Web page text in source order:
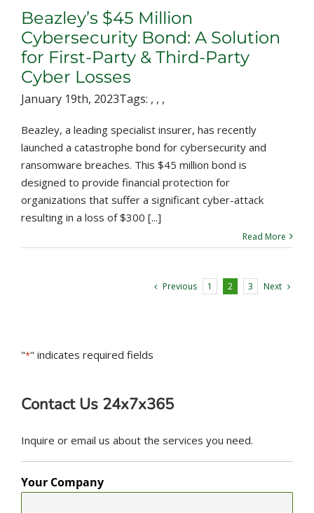
Losses
Beazley’s $45 Million
Cybersecurity Bond: A Solution
for First-Party & Third-Party
Cyber Losses
January 19th, 2023Tags: , , ,
Beazley, a leading specialist insurer, has recently
launched a catastrophe bond for cybersecurity and
ransomware breaches. This $45 million bond is
designed to provide financial protection for
organizations that suffer a significant cyber-attack
resulting in a loss of $300 [...]
Read More
Previous 1 2 3 Next
"*" indicates required fields
Contact Us 24x7x365
Inquire or email us about the services you need.
Your Company